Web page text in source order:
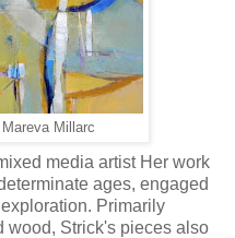
Millarc
media artist Her work
ages, engaged
Primarily
wood, Strick's pieces also